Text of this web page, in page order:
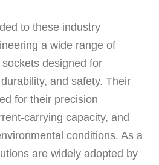
to these industry
a wide range of
designed for
and safety. Their
for their precision
carrying capacity, and
conditions. As a
are widely adopted by